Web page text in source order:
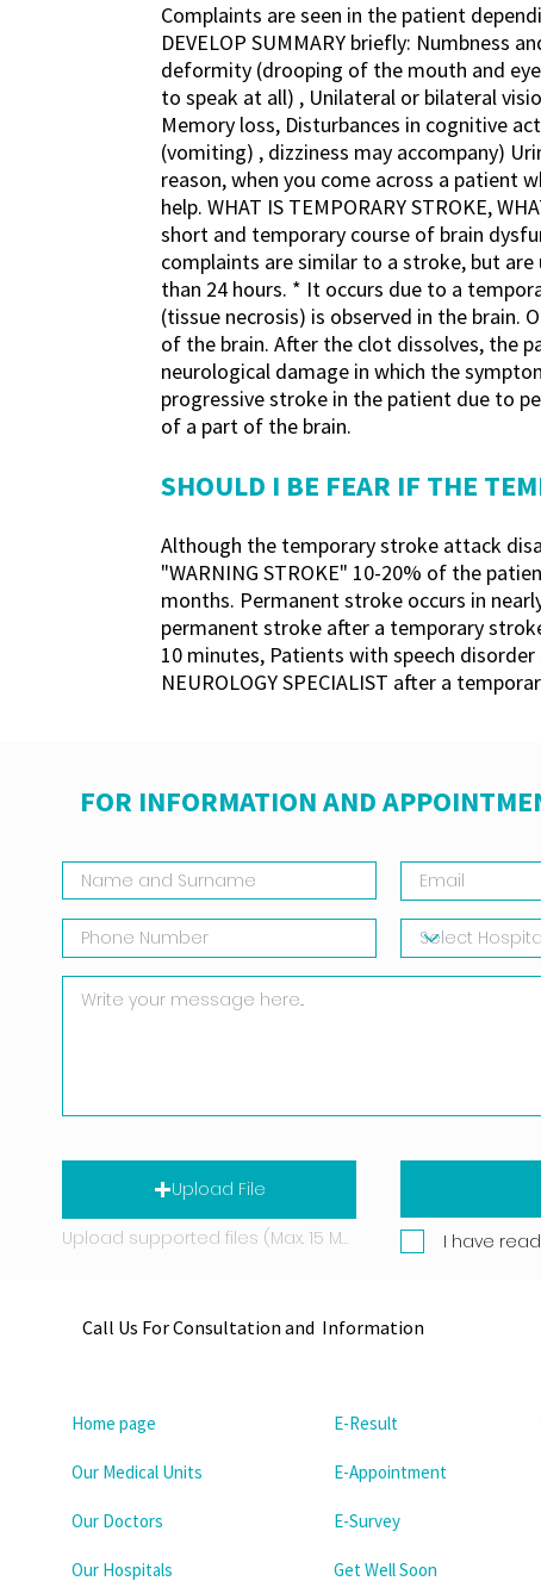
Complaints are seen in the patient
DEVELOP SUMMARY briefly:
deformity (drooping of the mouth and
to speak at all) , Unilateral or bilateral
Memory loss, Disturbances in cognitive
(vomiting) , dizziness may accompany)
reason, when you come across a patient
help. WHAT IS TEMPORARY STROKE,
short and temporary course of brain
complaints are similar to a stroke, but
than 24 hours. * It occurs due to a
(tissue necrosis) is observed in the
of ​​the brain. After the clot dissolves, the
neurological damage in which the
progressive stroke in the patient due to
of a part of the brain.
SHOULD I BE FEAR IF THE
Although the temporary stroke attack
"WARNING STROKE" 10-20% of the
months. Permanent stroke occurs in
permanent stroke after a temporary
10 minutes, Patients with speech
NEUROLOGY SPECIALIST after a
FOR INFORMATION AND
Upload File
Upload supported files (Max. 15 MB) I have
Call Us For Consultation and Information
Home page
Our Medical Units
Our Doctors
Our Hospitals
E-Result
E-Appointment
E-Survey
Get Well Soon